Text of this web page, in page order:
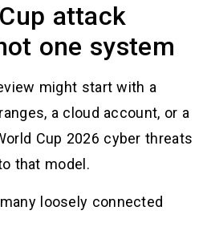
attack
one system
might start with a
a cloud account, or a
Cup 2026 cyber threats
that model.
loosely connected